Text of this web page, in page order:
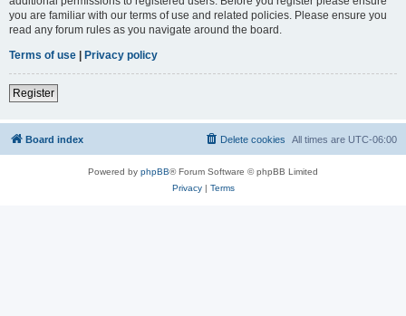
you are familiar with our terms of use and related policies. Please ensure you
read any forum rules as you navigate around the board.
Terms of use
Privacy policy
Register
Board index All times are UTC-06:00
Delete cookies
Powered by phpBB® Forum Software © phpBB Limited
Privacy| Terms